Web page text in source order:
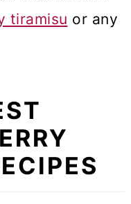
tiramisu or any